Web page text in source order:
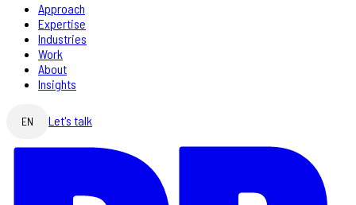
Approach
Expertise
Industries
Work
About
Insights
EN Let's talk